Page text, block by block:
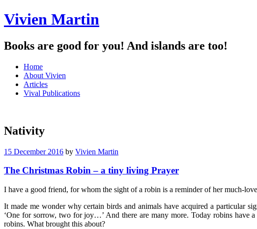
Vivien Martin
Books are good for you! And islands are too!
Menu
Skip
content
Home
About Vivien
Articles
Vival Publications
Nativity
15 December 2016 by Vivien Martin
The Christmas Robin – a tiny living Prayer
I have a good friend, for whom the sight of a robin is a reminder of her much-
It made me wonder why certain birds and animals have acquired a particular
‘One for sorrow, two for joy…’ And there are many more. Today robins have
robins. What brought this about?